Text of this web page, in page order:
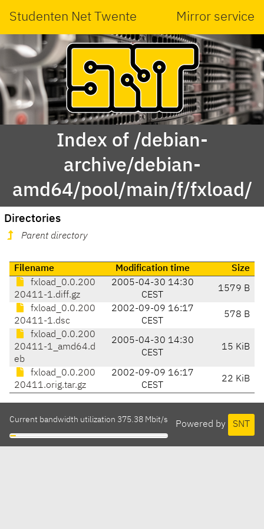
Studenten Net Twente Mirror service
Index of /debian-
archive/debian-
amd64/pool/main/f/fxload/
Directories
Parent directory
Filename Modification time
Size
fxload_0.0.200
20411-1.diff.gz
2005-04-30 14:30
CEST
1579 B
fxload_0.0.200
20411-1.dsc
2002-09-09 16:17
CEST
578 B
fxload_0.0.200
20411-1_amd64.d
eb
2005-04-30 14:30
CEST
15 KiB
fxload_0.0.200
20411.orig.tar.gz
2002-09-09 16:17
CEST
22 KiB
Powered by SNT
Current bandwidth utilization 375.38 Mbit/s